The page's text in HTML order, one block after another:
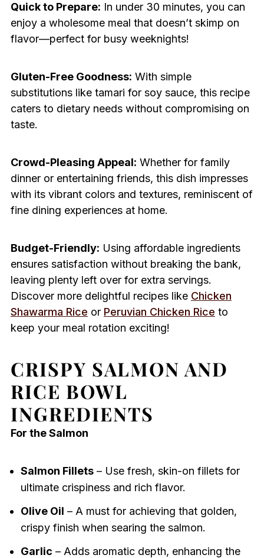
Quick to Prepare: In under 30 minutes, you can
enjoy a wholesome meal that doesn’t skimp on
flavor—perfect for busy weeknights!
Gluten-Free Goodness: With simple
substitutions like tamari for soy sauce, this recipe
caters to dietary needs without compromising on
taste.
Crowd-Pleasing Appeal: Whether for family
dinner or entertaining friends, this dish impresses
with its vibrant colors and textures, reminiscent of
fine dining experiences at home.
Budget-Friendly: Using affordable ingredients
ensures satisfaction without breaking the bank,
leaving plenty left over for extra servings.
Discover more delightful recipes like Chicken
Shawarma Rice or Peruvian Chicken Rice to
keep your meal rotation exciting!
CRISPY SALMON AND
RICE BOWL
INGREDIENTS
For the Salmon
Salmon Fillets– Use fresh, skin-on fillets for
ultimate crispiness and rich flavor.
Olive Oil – A must for achieving that golden,
crispy finish when searing the salmon.
Garlic – Adds aromatic depth, enhancing the